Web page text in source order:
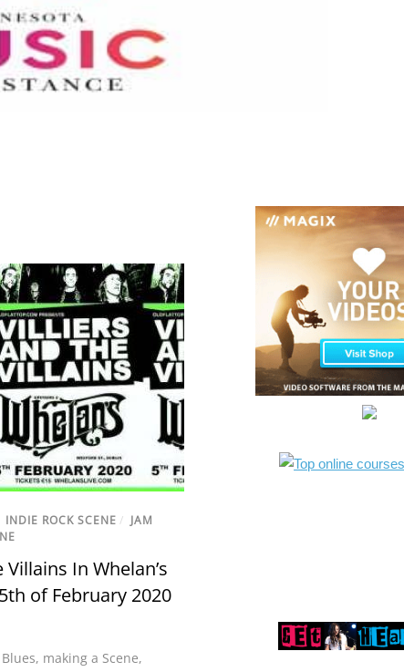
INDIE ROCK SCENE / JAM
In Whelan’s
of February 2020
, making a Scene,